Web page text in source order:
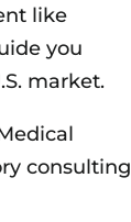
like
you
market.
consulting